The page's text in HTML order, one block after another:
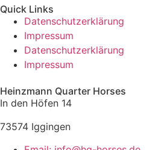
Quick Links
Datenschutzerklärung
Impressum
Datenschutzerklärung
Impressum
Heinzmann Quarter Horses
In den Höfen 14
73574 Iggingen